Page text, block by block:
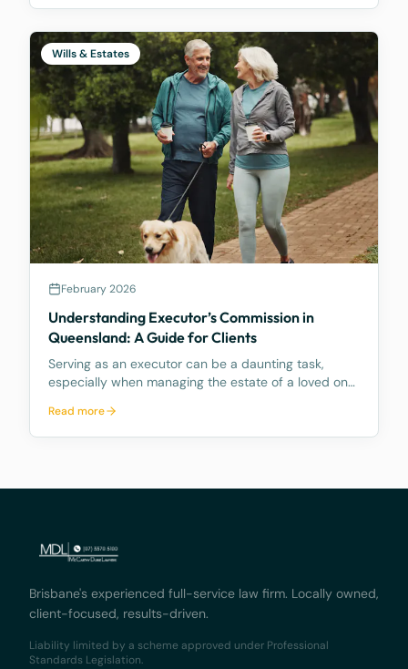
Wills & Estates
February 2026
Understanding Executor’s Commission in
Queensland: A Guide for Clients
Serving as an executor can be a daunting task,
especially when managing the estate of a loved one.
many people are unaware of what these duties
entail and how time consuming they can be.
Read more
Brisbane's experienced full-service law firm. Locally owned,
client-focused, results-driven.
Liability limited by a scheme approved under Professional
Standards Legislation.